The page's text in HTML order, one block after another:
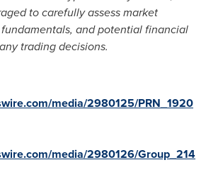
to carefully assess market
and potential financial
trading decisions.
media/2980125/PRN_1920
media/2980126/Group_214